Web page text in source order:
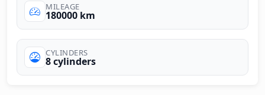
MILEAGE
180000 km
CYLINDERS
8 cylinders